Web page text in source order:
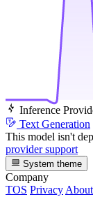
Inference
Text Generation
This model isn't
provider support
System theme
Company
TOS Privacy About